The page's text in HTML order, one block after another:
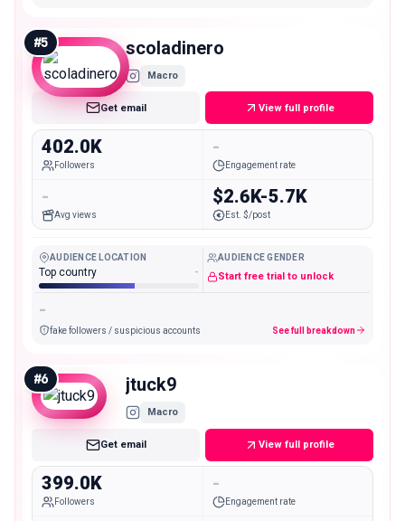
#5 scoladinero
Macro
Get email View full profile
402.0K
Followers
-
Engagement rate
-
Avg views
$2.6K-5.7K
Est. $/post
AUDIENCE LOCATION
Top country -
AUDIENCE GENDER
Start free trial to unlock
-
fake followers / suspicious accounts See full breakdown
#6 jtuck9
Macro
Get email View full profile
399.0K
Followers
-
Engagement rate